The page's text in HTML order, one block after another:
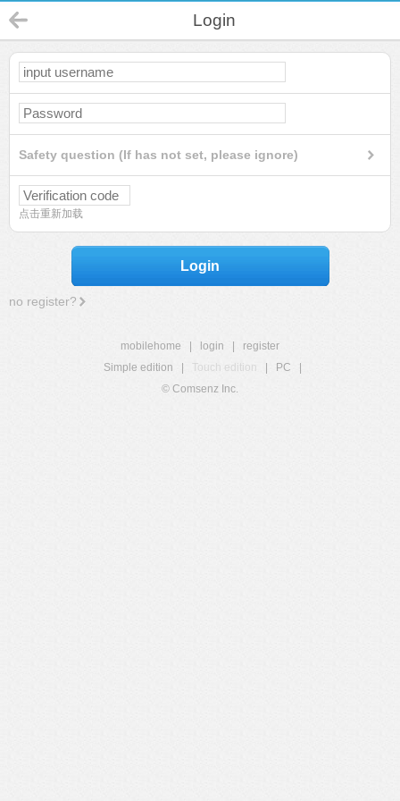
Login
Safety question (If has not set, please ignore)
点击重新加载
Login
no register?
mobilehome login
register
Simple edition
Touch edition PC
© Comsenz Inc.